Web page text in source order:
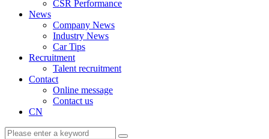
CSR Performance
News
Company News
Industry News
Car Tips
Recruitment
Talent recruitment
Contact
Online message
Contact us
CN